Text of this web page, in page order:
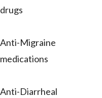
drugs
Anti-Migraine
medications
Anti-Diarrheal